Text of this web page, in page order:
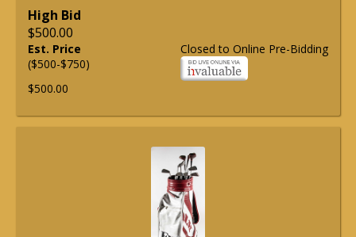
High Bid
$500.00
Closed to Online Pre-Bidding
Est. Price
($500-$750)
$500.00